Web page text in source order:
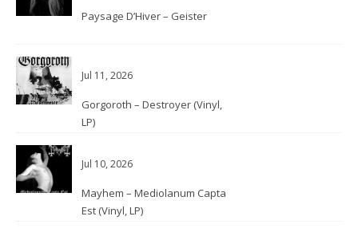
Paysage D’Hiver – Geister
Jul 11, 2026
Gorgoroth – Destroyer (Vinyl,
LP)
Jul 10, 2026
Mayhem – Mediolanum Capta
Est (Vinyl, LP)